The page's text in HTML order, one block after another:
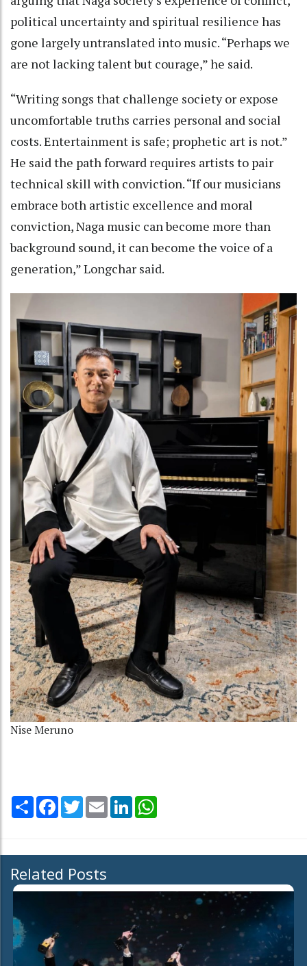
political uncertainty and spiritual resilience has
gone largely untranslated into music. “Perhaps we
are not lacking talent but courage,” he said.
“Writing songs that challenge society or expose
uncomfortable truths carries personal and social
costs. Entertainment is safe; prophetic art is not.”
He said the path forward requires artists to pair
technical skill with conviction. “If our musicians
embrace both artistic excellence and moral
conviction, Naga music can become more than
background sound, it can become the voice of a
generation,” Longchar said.
Nise Meruno
Share Facebook
TwitterEmail LinkedIn
Related Posts